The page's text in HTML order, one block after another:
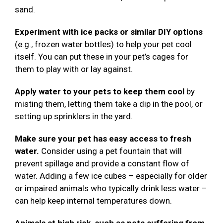
sand.
Experiment with ice packs or similar DIY options
(e.g., frozen water bottles) to help your pet cool
itself. You can put these in your pet’s cages for
them to play with or lay against.
Apply water to your pets to keep them cool by
misting them, letting them take a dip in the pool, or
setting up sprinklers in the yard.
Make sure your pet has easy access to fresh
water. Consider using a pet fountain that will
prevent spillage and provide a constant flow of
water. Adding a few ice cubes – especially for older
or impaired animals who typically drink less water –
can help keep internal temperatures down.